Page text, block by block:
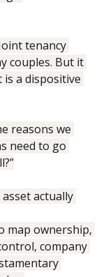
tenancy
couples. But it
a dispositive
reasons we
need to go
actually
map ownership,
company